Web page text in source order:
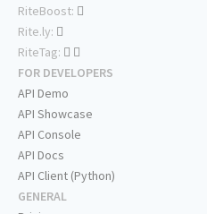
RiteBoost:
Rite.ly:
RiteTag:
FOR DEVELOPERS
API Demo
API Showcase
API Console
API Docs
API Client (Python)
GENERAL